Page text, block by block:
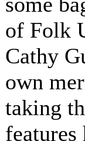
of Folk
Cathy
own
taking
features